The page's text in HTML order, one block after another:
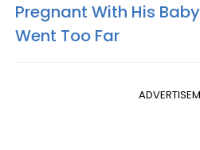
Pregnant With His
Went Too Far